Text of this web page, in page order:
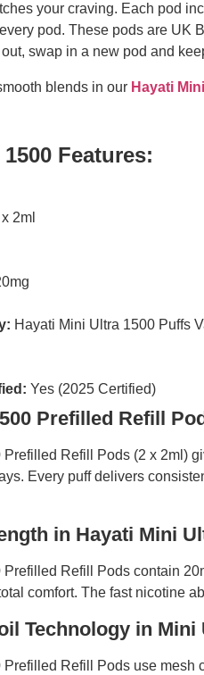
your craving. Each pod
pod. These pods are UK
swap in a new pod and
blends in our Hayati
Features:
2ml
Hayati Mini Ultra 1500 Puffs
Yes (2025 Certified)
Prefilled Refill
Refill Pods (2 x 2ml)
Every puff delivers
in Hayati Mini
Refill Pods contain
comfort. The fast nicotine
Technology in Mini
Refill Pods use mesh